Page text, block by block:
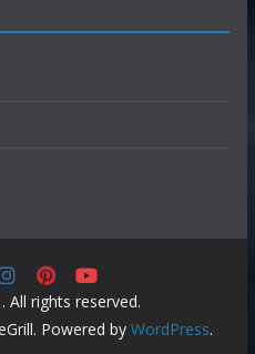
. All rights reserved.
Powered by WordPress.